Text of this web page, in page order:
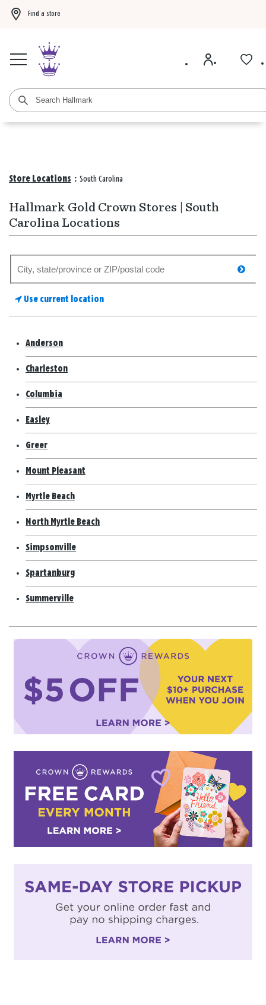
Find a store
Store Locations : South Carolina
Hallmark Gold Crown Stores | South
Carolina Locations
store
Use current location
Anderson
Charleston
Columbia
Easley
Greer
Mount Pleasant
Myrtle Beach
North Myrtle Beach
Simpsonville
Spartanburg
Summerville